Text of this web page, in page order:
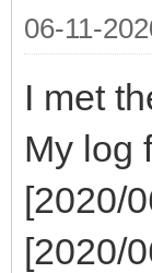
06-11-
I met
My log
[2020/
[2020/